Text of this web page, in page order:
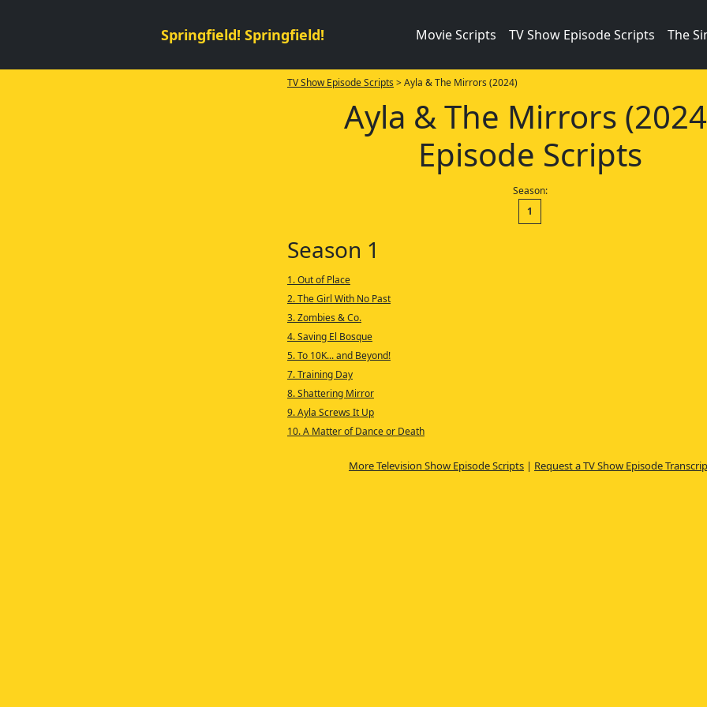
Springfield! Springfield! Movie Scripts TV Show Episode Scripts The
TV Show Episode Scripts > Ayla & The Mirrors (2024)
Ayla & The Mirrors
Episode Scripts
Season:
1
Season 1
1. Out of Place
2. The Girl With No Past
3. Zombies & Co.
4. Saving El Bosque
5. To 10K... and Beyond!
7. Training Day
8. Shattering Mirror
9. Ayla Screws It Up
10. A Matter of Dance or Death
More Television Show Episode Scripts| Request a TV Show Episode